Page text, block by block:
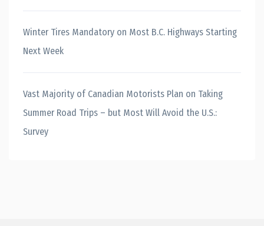
Winter Tires Mandatory on Most B.C. Highways Starting
Next Week
Vast Majority of Canadian Motorists Plan on Taking
Summer Road Trips – but Most Will Avoid the U.S.:
Survey